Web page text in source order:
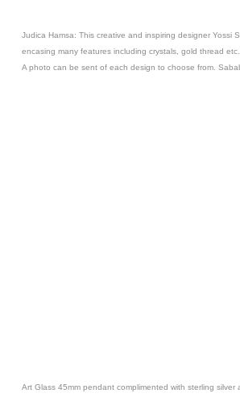
Judica Hamsa: This creative and inspiring designer
encasing many features including crystals, gold thread
A photo can be sent of each design to choose from.
Art Glass 45mm pendant complimented with sterling